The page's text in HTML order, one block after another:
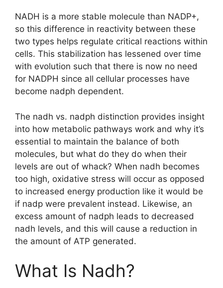
NADH is a more stable molecule than NADP+,
so this difference in reactivity between these
two types helps regulate critical reactions within
cells. This stabilization has lessened over time
with evolution such that there is now no need
for NADPH since all cellular processes have
become nadph dependent.
The nadh vs. nadph distinction provides insight
into how metabolic pathways work and why it’s
essential to maintain the balance of both
molecules, but what do they do when their
levels are out of whack? When nadh becomes
too high, oxidative stress will occur as opposed
to increased energy production like it would be
if nadp were prevalent instead. Likewise, an
excess amount of nadph leads to decreased
nadh levels, and this will cause a reduction in
the amount of ATP generated.
What Is Nadh?